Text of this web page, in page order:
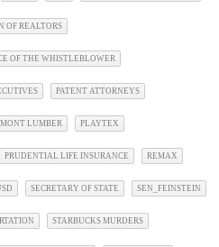
OF REALTORS
OF THE WHISTLEBLOWER
PATENT ATTORNEYS
LUMBER PLAYTEX
PRUDENTIAL LIFE INSURANCE REMAX
SECRETARY OF STATE SEN_FEINSTEIN
STARBUCKS MURDERS